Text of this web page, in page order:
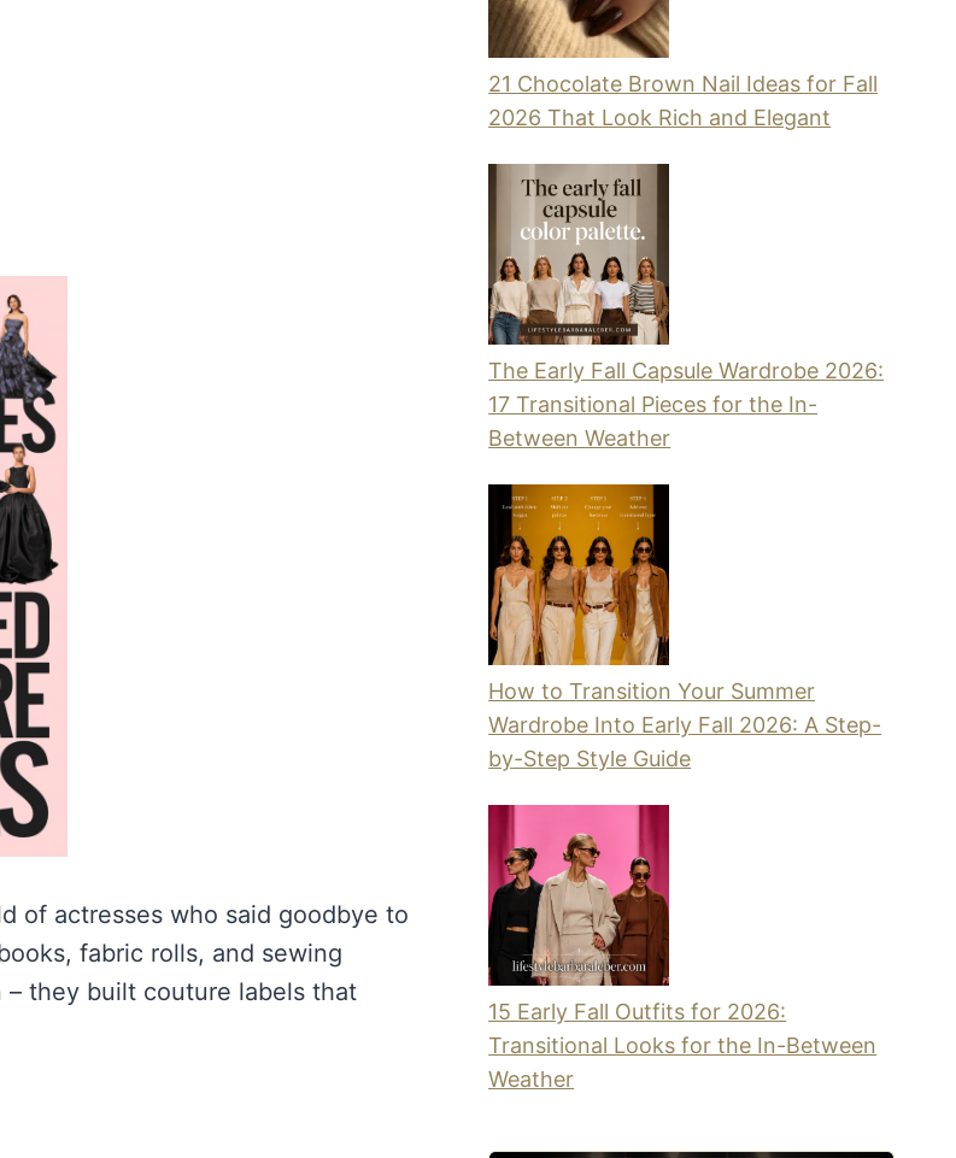
of actresses who said goodbye to
fabric rolls, and sewing
– they built couture labels that
21 Chocolate Brown Nail Ideas for Fall
2026 That Look Rich and Elegant
The Early Fall Capsule Wardrobe 2026:
17 Transitional Pieces for the In-
Between Weather
How to Transition Your Summer
Wardrobe Into Early Fall 2026: A Step-
by-Step Style Guide
15 Early Fall Outfits for 2026:
Transitional Looks for the In-Between
Weather